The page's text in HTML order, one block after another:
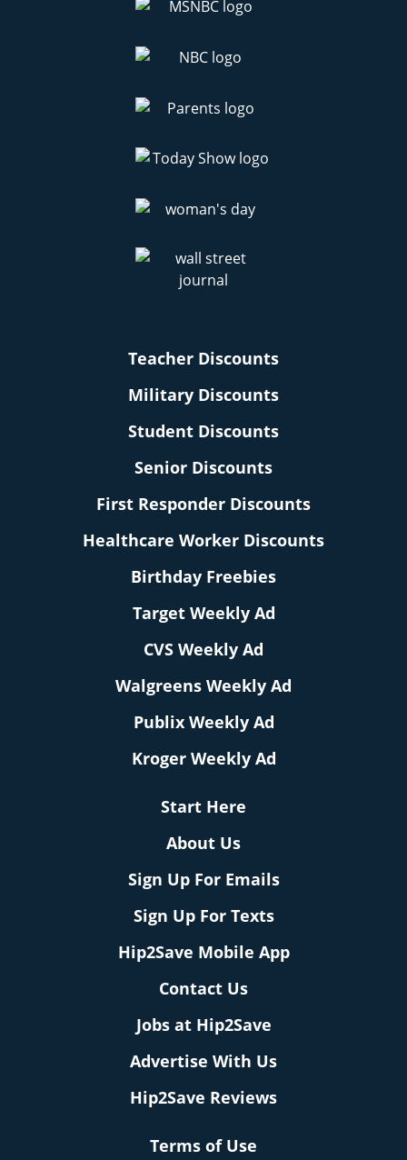
Teacher Discounts
Military Discounts
Student Discounts
Senior Discounts
First Responder Discounts
Healthcare Worker Discounts
Birthday Freebies
Target Weekly Ad
CVS Weekly Ad
Walgreens Weekly Ad
Publix Weekly Ad
Kroger Weekly Ad
Start Here
About Us
Sign Up For Emails
Sign Up For Texts
Hip2Save Mobile App
Contact Us
Jobs at Hip2Save
Advertise With Us
Hip2Save Reviews
Terms of Use